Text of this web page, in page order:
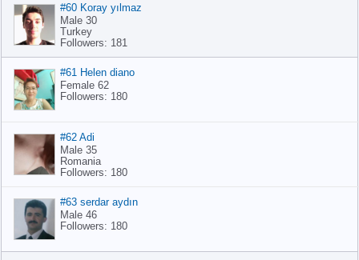
#60 Koray yılmaz
Male 30
Turkey
Followers: 181
#61 Helen diano
Female 62
Followers: 180
#62 Adi
Male 35
Romania
Followers: 180
#63 serdar aydın
Male 46
Followers: 180